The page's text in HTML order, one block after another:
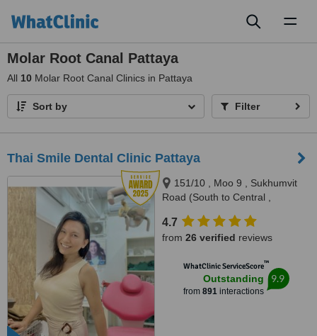
Molar Root Canal Pattaya
All 10 Molar Root Canal Clinics in Pattaya
Sort by Filter
Thai Smile Dental Clinic Pattaya
151/10 , Moo 9 , Sukhumvit
Road (South to Central ,
Lamung, Pattaya, 20150
4.7
from 26 verified reviews
WhatClinic ServiceScore™
Outstanding
from 891interactions
9.9